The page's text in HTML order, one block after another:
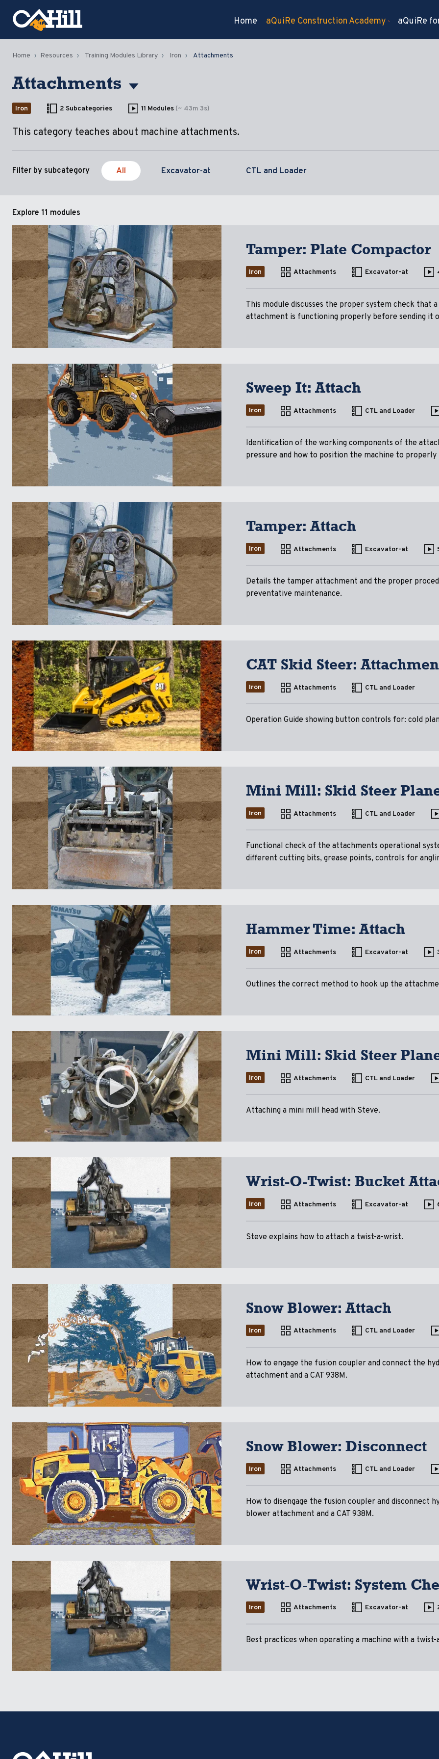
Home aQuiRe Construction Academy aQuiRe
Home Resources Training Modules Library Iron Attachments
Attachments
Iron 2 Subcategories 11 Modules (~ 43m 3s)
This category teaches about machine attachments.
Filter by subcategory All Excavator-at CTL and Loader
Explore 11 modules
Tamper: Plate Compactor
Iron Attachments Excavator-at
This module discusses the proper system check
attachment is functioning properly before sending it
Sweep It: Attach
Iron Attachments CTL and Loader
Identification of the working components of the
pressure and how to position the machine to
Tamper: Attach
Iron Attachments Excavator-at
Details the tamper attachment and the proper
preventative maintenance.
CAT Skid Steer:
Iron Attachments CTL and Loader
Operation Guide showing button controls for: cold
Mini Mill: Skid Steer
Iron Attachments CTL and Loader
Functional check of the attachments operational
different cutting bits, grease points, controls for
Hammer Time: Attach
Iron Attachments Excavator-at
Outlines the correct method to hook up the
Mini Mill: Skid Steer
Iron Attachments CTL and Loader
Attaching a mini mill head with Steve.
Wrist-O-Twist: Bucket
Iron Attachments Excavator-at
Steve explains how to attach a twist-a-wrist.
Snow Blower: Attach
Iron Attachments CTL and Loader
How to engage the fusion coupler and connect the
attachment and a CAT 938M.
Snow Blower: Disconnect
Iron Attachments CTL and Loader
How to disengage the fusion coupler and disconnect
blower attachment and a CAT 938M.
Wrist-O-Twist: System
Iron Attachments Excavator-at
Best practices when operating a machine with a